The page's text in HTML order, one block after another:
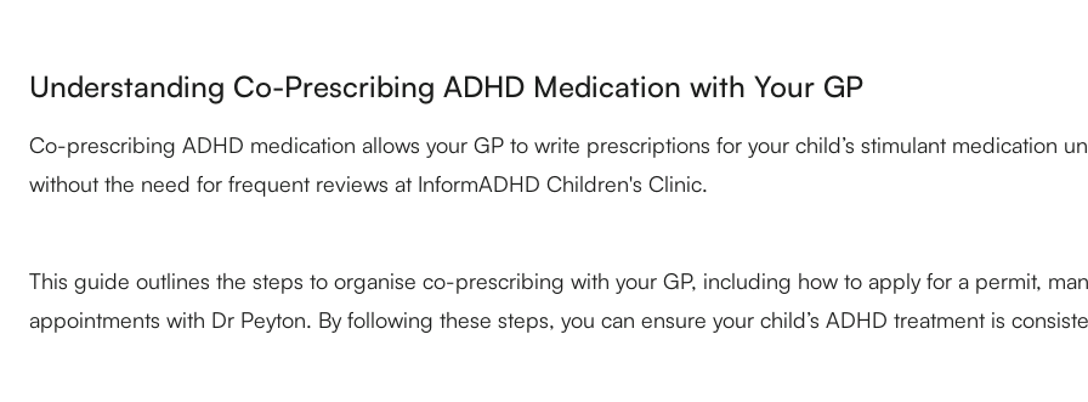
Understanding Co-Prescribing ADHD Medication with Your GP
Co-prescribing ADHD medication allows your GP to write prescriptions for your child’s stimulant medication
without the need for frequent reviews at InformADHD Children's Clinic.
This guide outlines the steps to organise co-prescribing with your GP, including how to apply for a permit,
appointments with Dr Peyton. By following these steps, you can ensure your child’s ADHD treatment is